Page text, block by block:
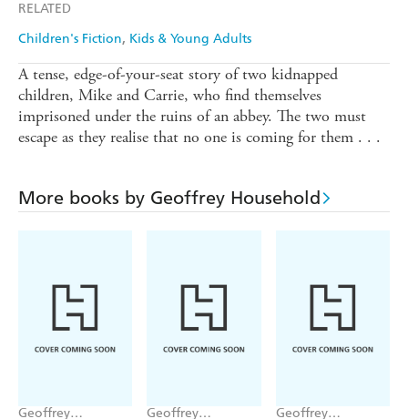
RELATED
Children's Fiction Kids & Young Adults
A tense, edge-of-your-seat story of two kidnapped
children, Mike and Carrie, who find themselves
imprisoned under the ruins of an abbey. The two must
escape as they realise that no one is coming for them . . .
More books by Geoffrey Household
Geoffrey
Geoffrey
Geoffrey